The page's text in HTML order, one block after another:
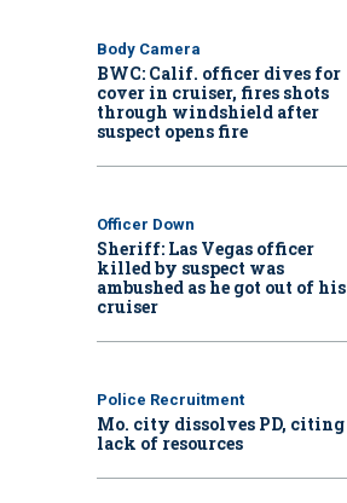
Body Camera
BWC: Calif. officer dives for
cover in cruiser, fires shots
through windshield after
suspect opens fire
Officer Down
Sheriff: Las Vegas officer
killed by suspect was
ambushed as he got out of his
cruiser
Police Recruitment
Mo. city dissolves PD, citing
lack of resources